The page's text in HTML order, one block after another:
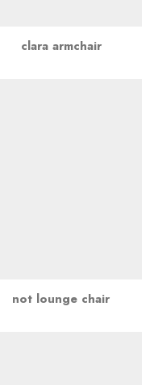
clara armchair
not lounge chair